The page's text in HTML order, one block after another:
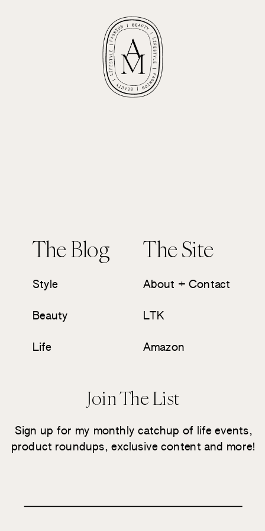
The Blog The Site
Style
Beauty
Life
About + Contact
LTK
Amazon
Join The List
Sign up for my monthly catchup of life events,
product roundups, exclusive content and more!